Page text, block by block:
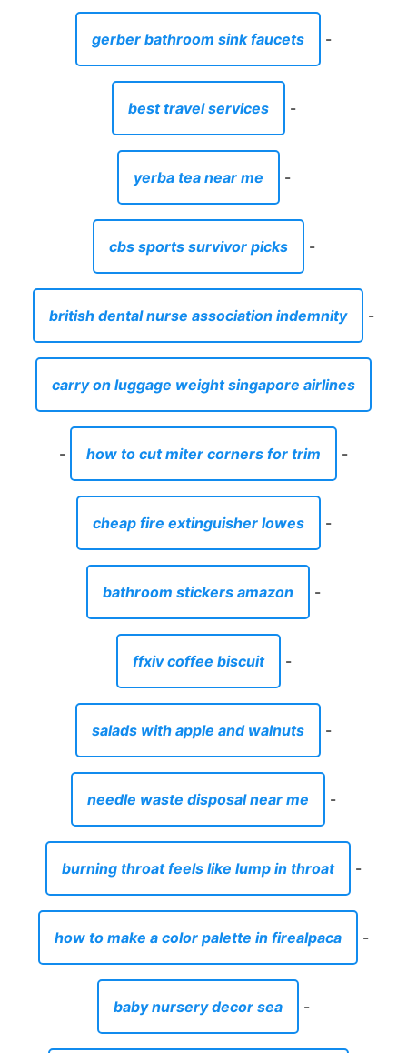
gerber bathroom sink faucets -
best travel services -
yerba tea near me -
cbs sports survivor picks -
british dental nurse association indemnity -
carry on luggage weight singapore airlines
- how to cut miter corners for trim -
cheap fire extinguisher lowes -
bathroom stickers amazon -
ffxiv coffee biscuit -
salads with apple and walnuts -
needle waste disposal near me -
burning throat feels like lump in throat -
how to make a color palette in firealpaca -
baby nursery decor sea -